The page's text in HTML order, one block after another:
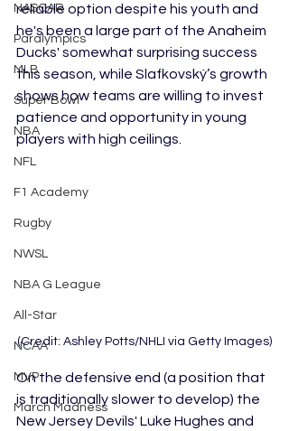
NASCAR
Paralympics
MLB
Super Bowl
NBA
NFL
F1 Academy
Rugby
NWSL
NBA G League
All-Star
NCAA
MVP
March Madness
reliable option despite his youth and
he's been a large part of the Anaheim
Ducks' somewhat surprising success
this season, while Slafkovský’s growth
shows how teams are willing to invest
patience and opportunity in young
players with high ceilings.
(Credit: Ashley Potts/NHLI via Getty Images)
On the defensive end (a position that
is traditionally slower to develop) the
New Jersey Devils' Luke Hughes and